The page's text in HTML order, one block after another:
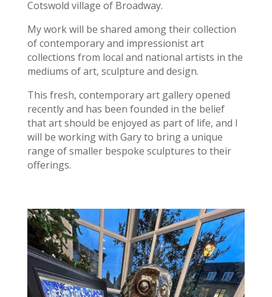
Cotswold village of Broadway.
My work will be shared among their collection
of contemporary and impressionist art
collections from local and national artists in the
mediums of art, sculpture and design.
This fresh, contemporary art gallery opened
recently and has been founded in the belief
that art should be enjoyed as part of life, and I
will be working with Gary to bring a unique
range of smaller bespoke sculptures to their
offerings.